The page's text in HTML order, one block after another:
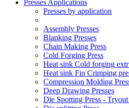
Presses Applications
Presses by application
Assembly Presses
Blanking Presses
Chain Making Press
Cold Forging Press
Heat sink Cold forging
Heat sink Fin Crimping
Compression Molding
Deep Drawing Presses
Die Spotting Press - Tryout